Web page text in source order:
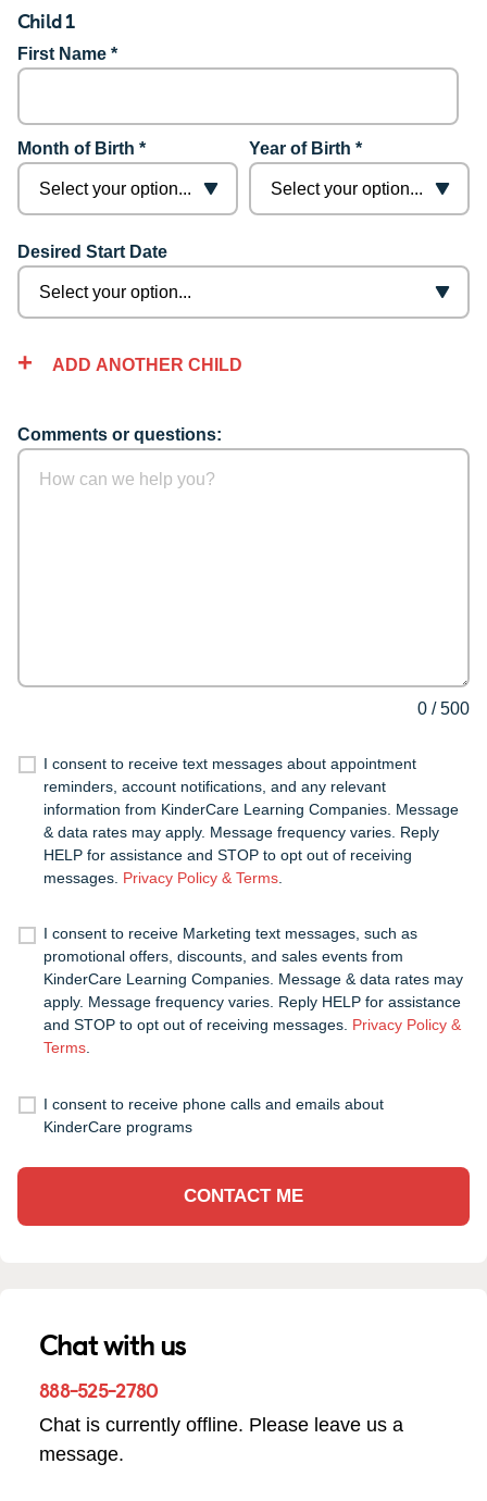
Child 1
First Name *
Month of Birth * Year of Birth *
Desired Start Date
ADD ANOTHER CHILD
Comments or questions:
0 /500
I consent to receive text messages about appointment
reminders, account notifications, and any relevant
information from KinderCare Learning Companies. Message
& data rates may apply. Message frequency varies. Reply
HELP for assistance and STOP to opt out of receiving
messages. Privacy Policy & Terms.
I consent to receive Marketing text messages, such as
promotional offers, discounts, and sales events from
KinderCare Learning Companies. Message & data rates may
apply. Message frequency varies. Reply HELP for assistance
and STOP to opt out of receiving messages. Privacy Policy &
Terms.
I consent to receive phone calls and emails about
KinderCare programs
CONTACT ME
Chat with us
888-525-2780
Chat is currently offline. Please leave us a
message.